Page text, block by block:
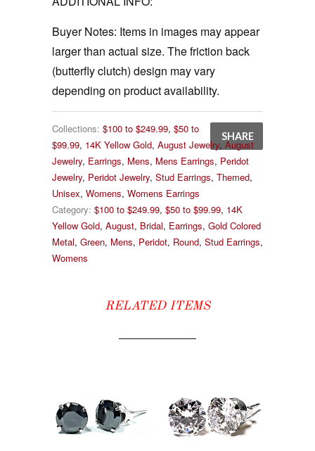
Buyer Notes: Items in images may appear
larger than actual size. The friction back
(butterfly clutch) design may vary
depending on product availability.
SHARE
Collections: $100 to $249.99, $50 to
$99.99, 14K Yellow Gold, August Jewelry,August
Jewelry, Earrings, Mens, Mens Earrings, Peridot
Jewelry, Peridot Jewelry, Stud Earrings, Themed,
Unisex, Womens, Womens Earrings
Category: $100 to $249.99, $50 to $99.99, 14K
Yellow Gold, August, Bridal, Earrings, Gold Colored
Metal, Green, Mens, Peridot, Round, Stud Earrings,
Womens
RELATED ITEMS